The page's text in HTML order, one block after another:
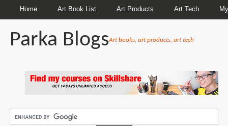
Home Art Book List Art Products Art Tech
Parka BlogsArt books, art products, art tech